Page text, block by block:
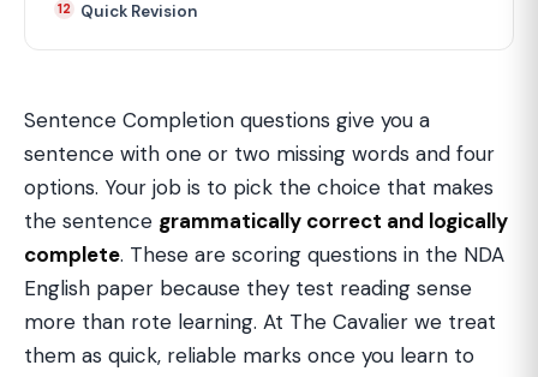
Quick Revision
Sentence Completion questions give you a
sentence with one or two missing words and four
options. Your job is to pick the choice that makes
the sentence grammatically correct and logically
complete. These are scoring questions in the NDA
English paper because they test reading sense
more than rote learning. At The Cavalier we treat
them as quick, reliable marks once you learn to